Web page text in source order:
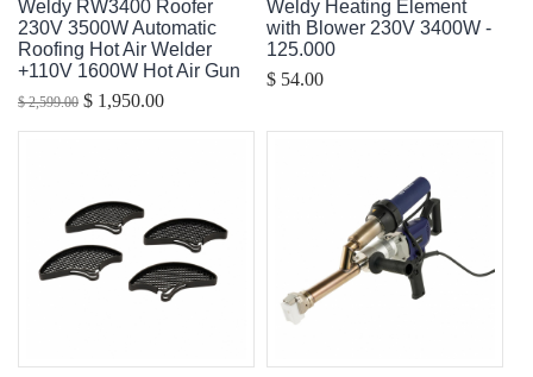
Weldy RW3400 Roofer
230V 3500W Automatic
Roofing Hot Air Welder
+110V 1600W Hot Air Gun
$ 2,599.00 $ 1,950.00
Weldy Heating Element
with Blower 230V 3400W -
125.000
$ 54.00